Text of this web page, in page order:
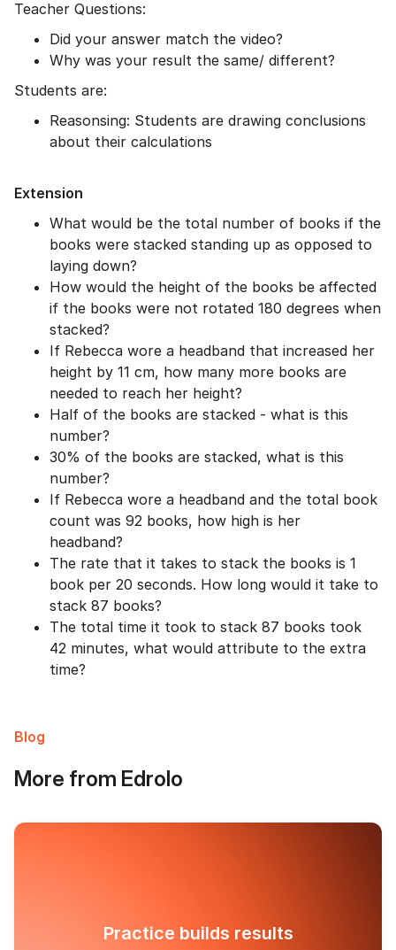
Teacher Questions:
Did your answer match the video?
Why was your result the same/ different?
Students are:
Reasonsing: Students are drawing conclusions
about their calculations
Extension
What would be the total number of books if the
books were stacked standing up as opposed to
laying down?
How would the height of the books be affected
if the books were not rotated 180 degrees when
stacked?
If Rebecca wore a headband that increased her
height by 11 cm, how many more books are
needed to reach her height?
Half of the books are stacked - what is this
number?
30% of the books are stacked, what is this
number?
If Rebecca wore a headband and the total book
count was 92 books, how high is her
headband?
The rate that it takes to stack the books is 1
book per 20 seconds. How long would it take to
stack 87 books?
The total time it took to stack 87 books took
42 minutes, what would attribute to the extra
time?
Blog
More from Edrolo
Practice builds results